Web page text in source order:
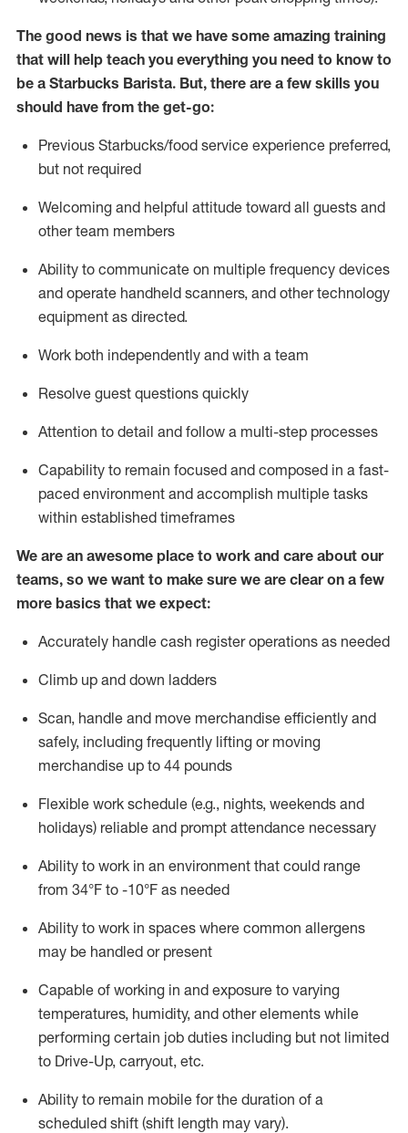
The good news is that we have some amazing training
that will help teach you everything you need to know to
be a Starbucks Barista. But, there are a few skills you
should have from the get-go:
Previous Starbucks/food service experience preferred,
but not required
Welcoming and helpful attitude toward all guests and
other team members
Ability to communicate on multiple frequency devices
and operate handheld scanners, and other technology
equipment as directed.
Work both independently and with a team
Resolve guest questions quickly
Attention to detail and follow a multi-step processes
Capability to remain focused and composed in a fast-
paced environment and accomplish multiple tasks
within established timeframes
We are an awesome place to work and care about our
teams, so we want to make sure we are clear on a few
more basics that we expect:
Accurately handle cash register operations as needed
Climb up and down ladders
Scan, handle and move merchandise efficiently and
safely, including frequently lifting or moving
merchandise up to 44 pounds
Flexible work schedule (e.g., nights, weekends and
holidays) reliable and prompt attendance necessary
Ability to work in an environment that could range
from 34°F to -10°F as needed
Ability to work in spaces where common allergens
may be handled or present
Capable of working in and exposure to varying
temperatures, humidity, and other elements while
performing certain job duties including but not limited
to Drive-Up, carryout, etc.
Ability to remain mobile for the duration of a
scheduled shift (shift length may vary).